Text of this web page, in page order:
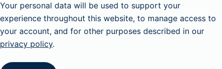
Your personal data will be used to support your
experience throughout this website, to manage access to
your account, and for other purposes described in our
privacy policy.